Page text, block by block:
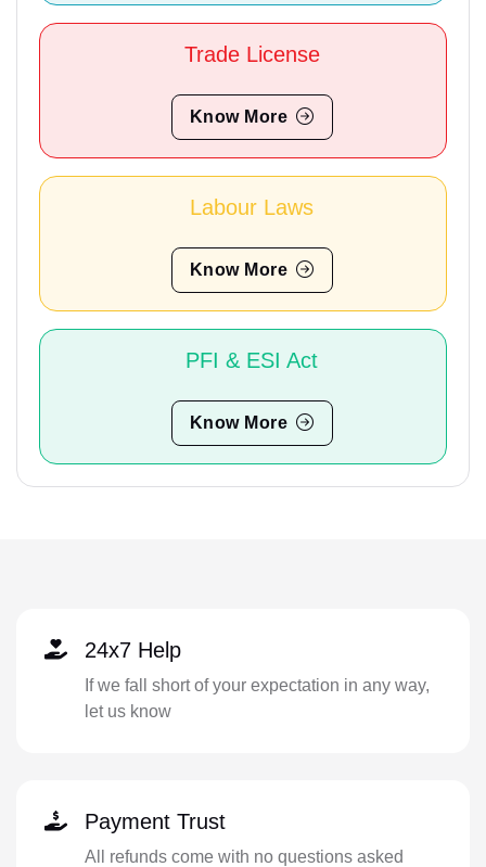
Trade License
Know More
Labour Laws
Know More
PFI & ESI Act
Know More
24x7 Help
If we fall short of your expectation in any way,
let us know
Payment Trust
All refunds come with no questions asked